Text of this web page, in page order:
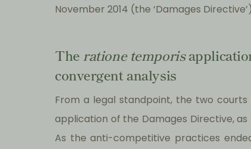
November 2014 (the ‘Damages
The ratione temporis
convergent analysis
From a legal standpoint, the two
application of the Damages Directive,
As the anti-competitive practices